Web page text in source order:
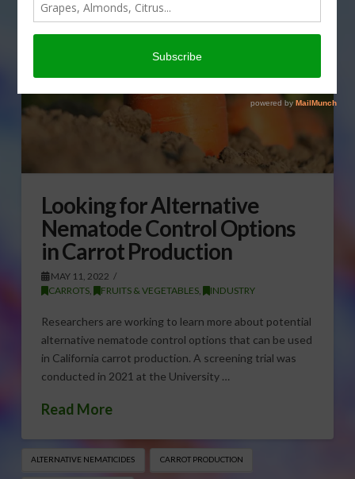
Looking for Alternative
Nematode Control Options
in Carrot Production
MAY 11, 2022
CARROTS, FRUITS & VEGETABLES, INDUSTRY
Researchers are working to learn more about potential
alternative nematode control options that can be used
in California carrot production. A screening trial was
conducted in 2021 at the University …
Read More
ALTERNATIVE NEMATICIDES CARROT PRODUCTION